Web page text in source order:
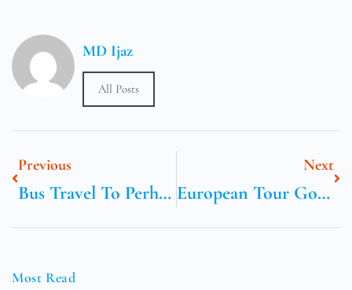
MD Ijaz
All Posts
Previous
Bus Travel To Perhentian Islands From Kuala Lumpur
Next
European Tour Golf Switzerland
Most Read